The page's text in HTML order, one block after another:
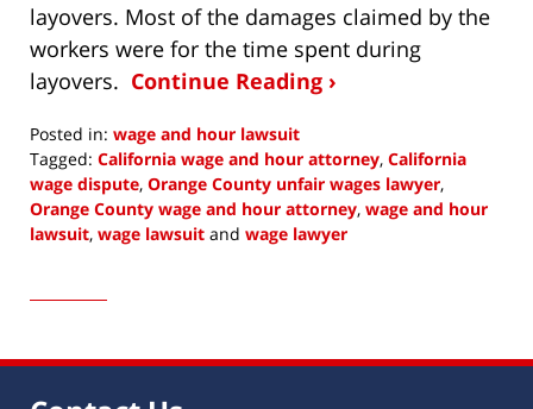
layovers. Most of the damages claimed by the
workers were for the time spent during
layovers. Continue Reading ›
Posted in: wage and hour lawsuit
Tagged: California wage and hour attorney, California
wage dispute, Orange County unfair wages lawyer,
Orange County wage and hour attorney, wage and hour
lawsuit, wage lawsuit and wage lawyer
4,
7:22